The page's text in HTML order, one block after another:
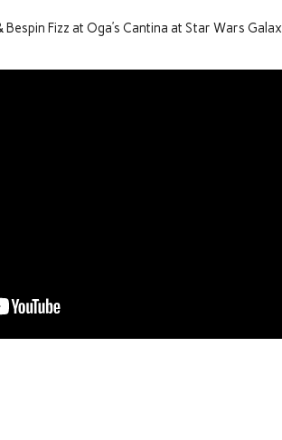
Fizz at Oga’s Cantina at Star Wars